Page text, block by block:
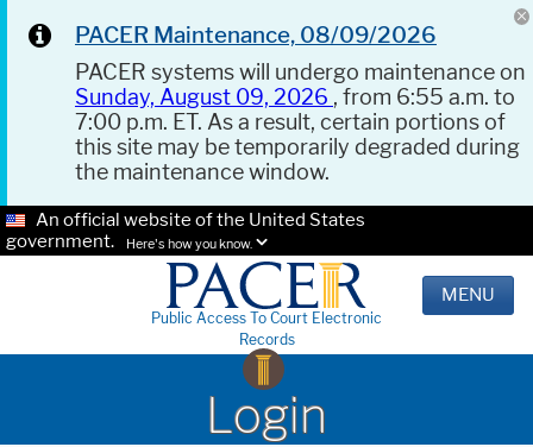
PACER Maintenance, 08/09/2026
PACER systems will undergo maintenance on
Sunday, August 09, 2026 , from 6:55 a.m. to
7:00 p.m. ET. As a result, certain portions of
this site may be temporarily degraded during
the maintenance window.
An official website of the United States
government.
Here's how you know.
Public Access To Court Electronic
Records
MENU
Login